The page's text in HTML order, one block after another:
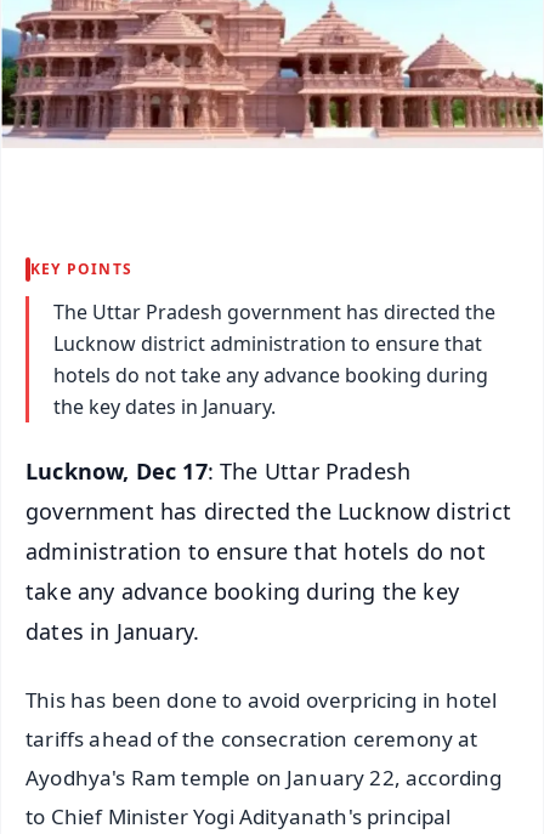
KEY POINTS
The Uttar Pradesh government has directed the
Lucknow district administration to ensure that
hotels do not take any advance booking during
the key dates in January.
Lucknow, Dec 17: The Uttar Pradesh
government has directed the Lucknow district
administration to ensure that hotels do not
take any advance booking during the key
dates in January.
This has been done to avoid overpricing in hotel
tariffs ahead of the consecration ceremony at
Ayodhya's Ram temple on January 22, according
to Chief Minister Yogi Adityanath's principal